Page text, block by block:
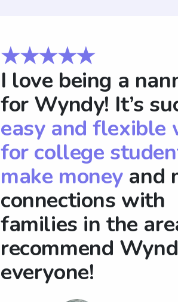
★★★★★
I love being a
for Wyndy! It’s
easy and flexible
for college
make moneyand
connections with
families in the
recommend
everyone!